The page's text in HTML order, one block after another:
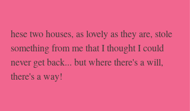
hese two houses, as lovely as they are, stole
something from me that I thought I could
never get back... but where there's a will,
there's a way!